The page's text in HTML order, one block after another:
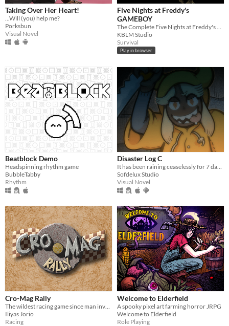
Taking Over Her Heart!
...Will (you) help me?
Porksbun
Visual Novel
Five Nights at Freddy's
GAMEBOY
The Complete Five Nights at Freddy's Experience, on the Gameboy
KBLM Studio
Survival
Play in browser
Beatblock Demo
Headspinning rhythm game
BubbleTabby
Rhythm
Disaster Log C
It has been raining ceaselessly for 7 days...
Sofdelux Studio
Visual Novel
Cro-Mag Rally
Iliyas Jorio
Racing
Welcome to Elderfield
A spooky pixel art farming horror JRPG
Welcome to Elderfield
Role Playing